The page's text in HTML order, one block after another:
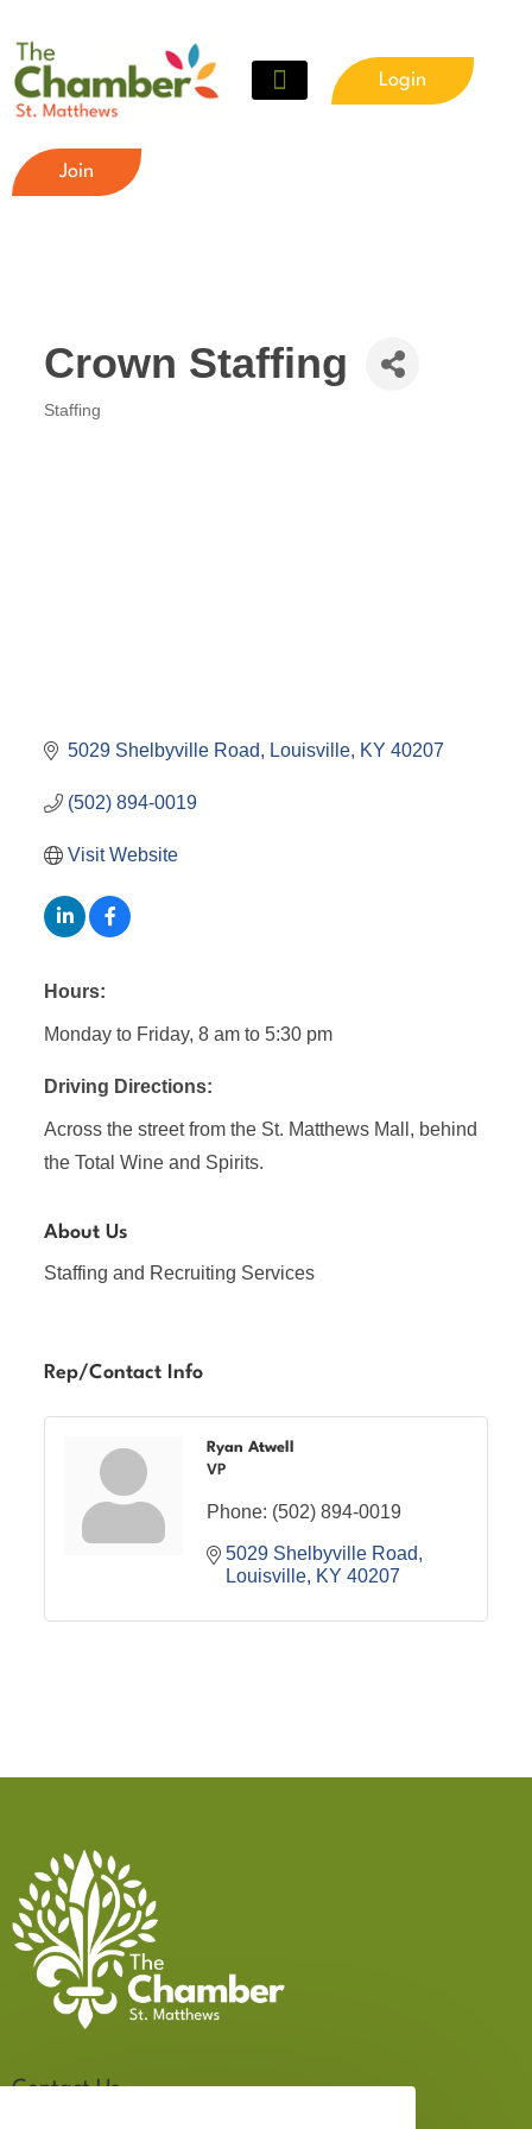
Login
Join
Crown Staffing
Categories
Staffing
5029 Shelbyville Road Louisville KY 40207
(502) 894-0019
Visit Website
Hours:
Monday to Friday, 8 am to 5:30 pm
Driving Directions:
Across the street from the St. Matthews Mall, behind
the Total Wine and Spirits.
About Us
Staffing and Recruiting Services
Rep/Contact Info
Ryan Atwell
VP
Phone: (502) 894-0019
5029 Shelbyville Road
Louisville KY 40207
Contact Us